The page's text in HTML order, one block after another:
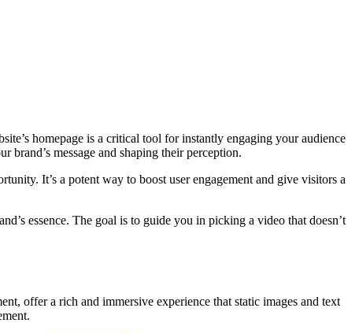
homepage is a critical tool for instantly engaging your audience
message and shaping their perception.
It’s a potent way to boost user engagement and give visitors a
essence. The goal is to guide you in picking a video that doesn’t
offer a rich and immersive experience that static images and text